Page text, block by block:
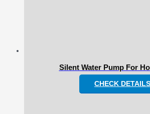
Silent Water Pump For
CHECK DETAILS